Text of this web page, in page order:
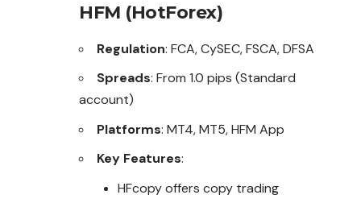
HFM (HotForex)
Regulation: FCA, CySEC, FSCA, DFSA
Spreads: From 1.0 pips (Standard
account)
Platforms: MT4, MT5, HFM App
Key Features:
HFcopy offers copy trading